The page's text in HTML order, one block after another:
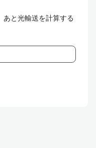
あと光輸送を計算する